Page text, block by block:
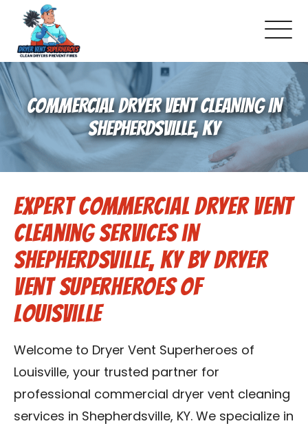
About Us
Pricing and Services
Commercial Dryer Vent Cleaning
Our Latest Projects
Schedule Service
Reviews
Blog
Contact Us
Franchise
COMMERCIAL DRYER VENT CLEANING IN
SHEPHERDSVILLE, KY
Expert Commercial Dryer Vent
Cleaning Services in
Shepherdsville, KY by Dryer
Vent Superheroes of
Louisville
Welcome to Dryer Vent Superheroes of
Louisville, your trusted partner for
professional commercial dryer vent cleaning
services in Shepherdsville, KY. We specialize in